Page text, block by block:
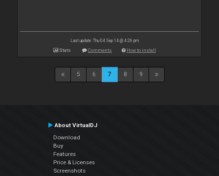
Last update: Thu 04 Sep 14 @ 4:26 pm
Stats Comments How to install
5 6 7 8 9
About VirtualDJ
Download
Buy
Features
Price & Licenses
Screenshots